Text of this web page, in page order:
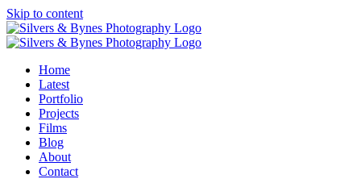
Skip to content
Home
Latest
Portfolio
Projects
Films
Blog
About
Contact